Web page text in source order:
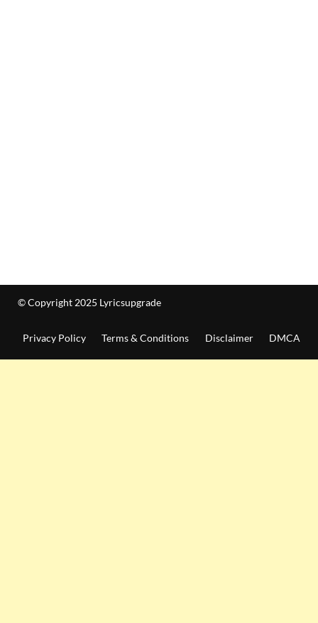
© Copyright 2025 Lyricsupgrade
Privacy Policy Terms & Conditions Disclaimer DMCA